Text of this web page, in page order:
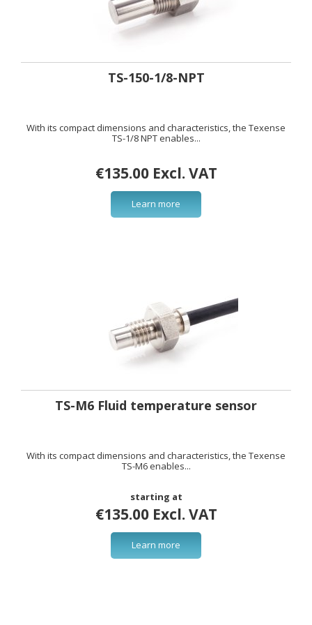
TS-150-1/8-NPT
With its compact dimensions and characteristics, the Texense
TS-1/8 NPT enables...
€135.00 Excl. VAT
Learn more
TS-M6 Fluid temperature sensor
With its compact dimensions and characteristics, the Texense
TS-M6 enables...
starting at
€135.00 Excl. VAT
Learn more